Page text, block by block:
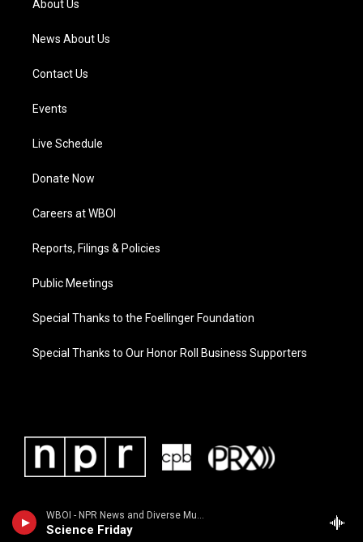
WBOI - NPR News and Diverse Music
Science Friday
m
About Us
News About Us
Contact Us
Events
Live Schedule
Donate Now
Careers at WBOI
Reports, Filings & Policies
Public Meetings
Special Thanks to the Foellinger Foundation
Special Thanks to Our Honor Roll Business Supporters